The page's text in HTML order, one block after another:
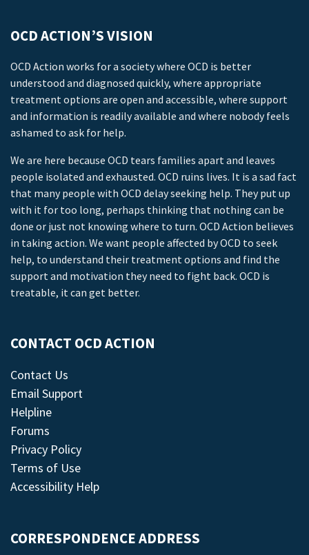
OCD ACTION’S VISION
OCD Action works for a society where OCD is better
understood and diagnosed quickly, where appropriate
treatment options are open and accessible, where support
and information is readily available and where nobody feels
ashamed to ask for help.
We are here because OCD tears families apart and leaves
people isolated and exhausted. OCD ruins lives. It is a sad fact
that many people with OCD delay seeking help. They put up
with it for too long, perhaps thinking that nothing can be
done or just not knowing where to turn. OCD Action believes
in taking action. We want people affected by OCD to seek
help, to understand their treatment options and find the
support and motivation they need to fight back. OCD is
treatable, it can get better.
CONTACT OCD ACTION
Contact Us
Email Support
Helpline
Forums
Privacy Policy
Terms of Use
Accessibility Help
CORRESPONDENCE ADDRESS